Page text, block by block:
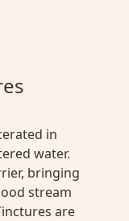
in
water.
bringing
stream
are